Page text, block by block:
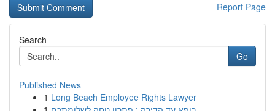
Report Page
Search
Go
Published News
1 Long Beach Employee Rights Lawyer